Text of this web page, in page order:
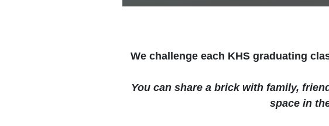
We challenge each KHS graduating
You can share a brick with family,
space in